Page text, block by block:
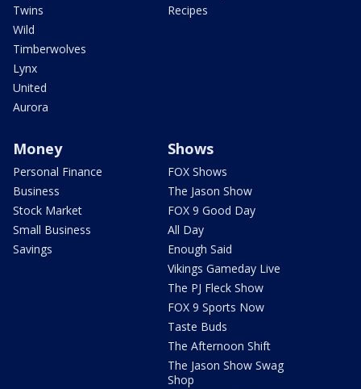
Twins
Wild
Timberwolves
Lynx
United
Aurora
Recipes
Money
Personal Finance
Business
Stock Market
Small Business
Savings
Shows
FOX Shows
The Jason Show
FOX 9 Good Day
All Day
Enough Said
Vikings Gameday Live
The PJ Fleck Show
FOX 9 Sports Now
Taste Buds
The Afternoon Shift
The Jason Show Swag
Shop